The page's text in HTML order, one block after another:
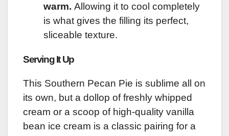
warm. Allowing it to cool completely
is what gives the filling its perfect,
sliceable texture.
Serving It Up
This Southern Pecan Pie is sublime all on
its own, but a dollop of freshly whipped
cream or a scoop of high-quality vanilla
bean ice cream is a classic pairing for a